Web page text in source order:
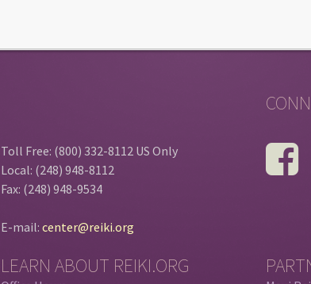
Toll Free: (800) 332-8112 US Only
Local: (248) 948-8112
Fax: (248) 948-9534
E-mail:center@reiki.org
LEARN ABOUT REIKI.ORG